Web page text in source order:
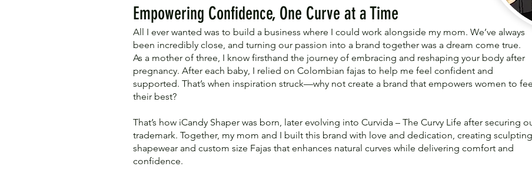
Empowering Confidence, One Curve at a Time
All I ever wanted was to build a business where I could work alongside my mom. We’ve always
been incredibly close, and turning our passion into a brand together was a dream come true.
As a mother of three, I know firsthand the journey of embracing and reshaping your body after
pregnancy. After each baby, I relied on Colombian fajas to help me feel confident and
supported. That’s when inspiration struck—why not create a brand that empowers women to
their best?
That’s how iCandy Shaper was born, later evolving into Curvida – The Curvy Life after securing
trademark. Together, my mom and I built this brand with love and dedication, creating sculpting
shapewear and custom size Fajas that enhances natural curves while delivering comfort and
confidence.